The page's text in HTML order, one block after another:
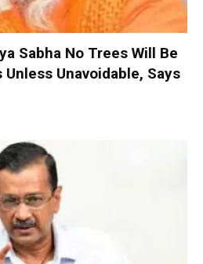
Sabha No Trees Will Be
Unavoidable, Says